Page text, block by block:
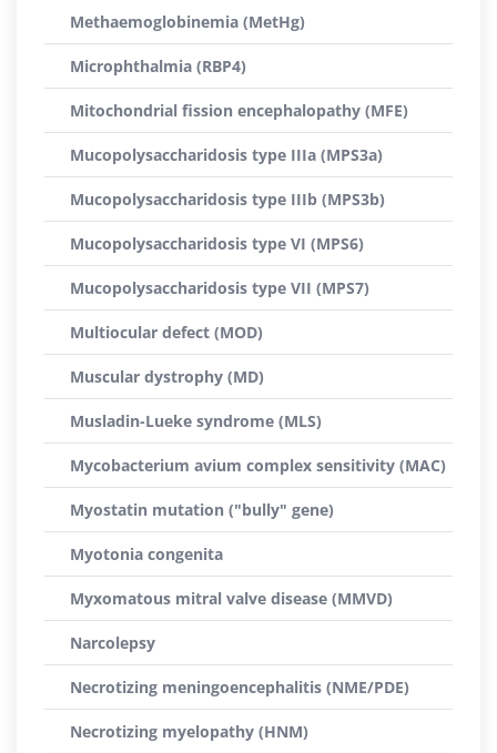
Methaemoglobinemia (MetHg)
Microphthalmia (RBP4)
Mitochondrial fission encephalopathy (MFE)
Mucopolysaccharidosis type IIIa (MPS3a)
Mucopolysaccharidosis type IIIb (MPS3b)
Mucopolysaccharidosis type VI (MPS6)
Mucopolysaccharidosis type VII (MPS7)
Multiocular defect (MOD)
Muscular dystrophy (MD)
Musladin-Lueke syndrome (MLS)
Mycobacterium avium complex sensitivity (MAC)
Myostatin mutation ("bully" gene)
Myotonia congenita
Myxomatous mitral valve disease (MMVD)
Narcolepsy
Necrotizing meningoencephalitis (NME/PDE)
Necrotizing myelopathy (HNM)